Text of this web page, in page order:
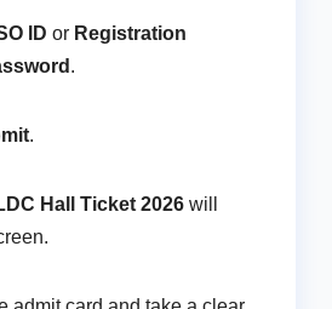
ID or Registration
.
.
Hall Ticket 2026 will